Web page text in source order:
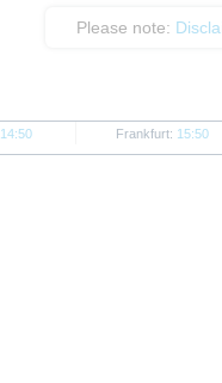
Please note:
14:50 Frankfurt: 15:50